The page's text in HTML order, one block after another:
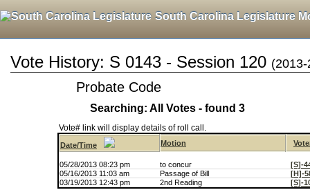
South Carolina Legislature
Vote History: S 0143 - Session 120
Probate Code
Searching: All Votes - found 3
Vote# link will display details of roll call.
Date/Time Motion
05/28/2013 08:23 pm to concur
[S]-
05/16/2013 11:03 am
Passage of Bill
[H]-
03/19/2013 12:43 pm
2nd Reading [S]-